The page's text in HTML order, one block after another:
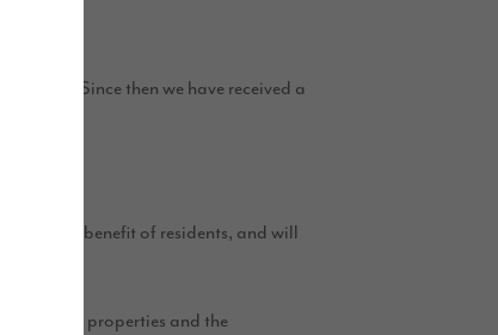
March. Since then we have received a
for the benefit of residents, and will
of the properties and the